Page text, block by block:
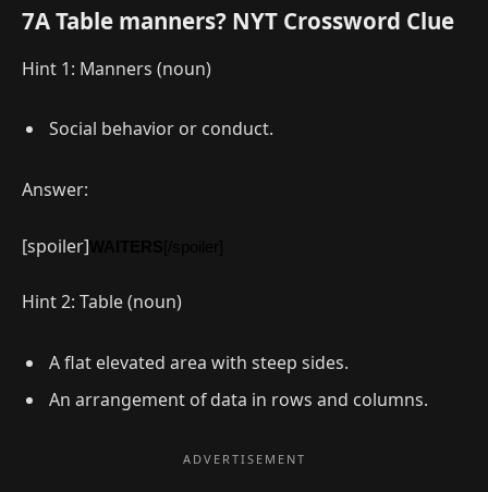
7A Table manners? NYT Crossword Clue
Hint 1: Manners (noun)
Social behavior or conduct.
Answer:
[spoiler]
Hint 2: Table (noun)
A flat elevated area with steep sides.
An arrangement of data in rows and columns.